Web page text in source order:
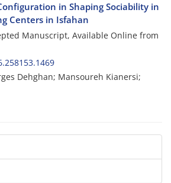
in Shaping Sociability in
Centers in Isfahan
Manuscript, Available Online from
Dehghan; Mansoureh Kianersi;